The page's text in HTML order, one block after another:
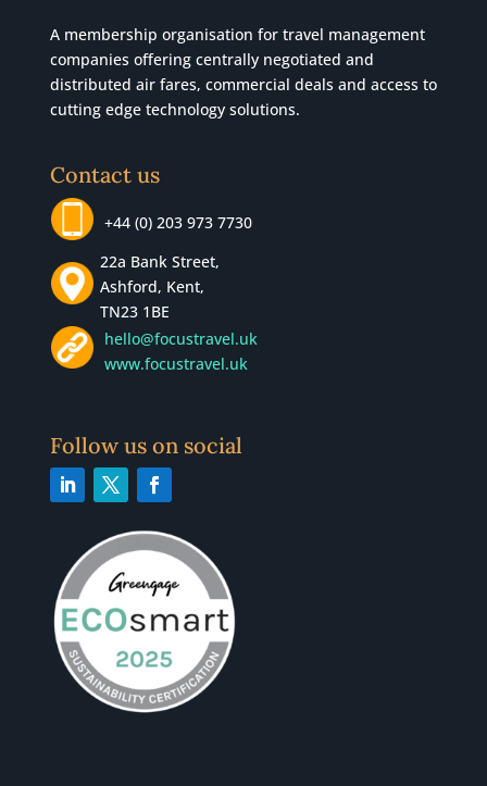
A membership organisation for travel management
companies offering centrally negotiated and
distributed air fares, commercial deals and access to
cutting edge technology solutions.
Contact us
+44 (0) 203 973 7730
22a Bank Street,
Ashford, Kent,
TN23 1BE
hello@focustravel.uk
www.focustravel.uk
Follow us on social